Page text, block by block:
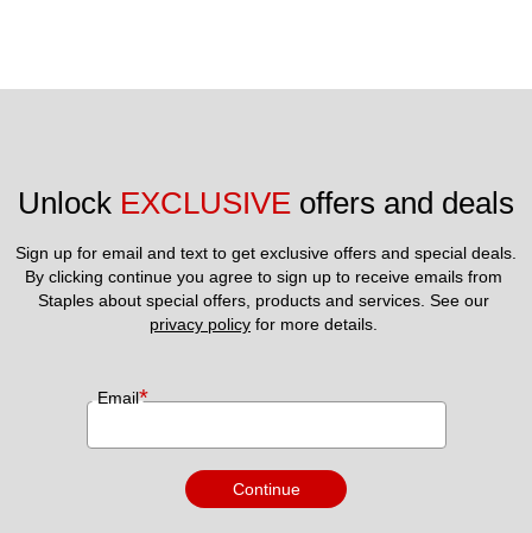
Unlock EXCLUSIVE offers and deals
Sign up for email and text to get exclusive offers and special deals.
By clicking continue you agree to sign up to receive emails from
privacy policy for more details.
Email*
Continue